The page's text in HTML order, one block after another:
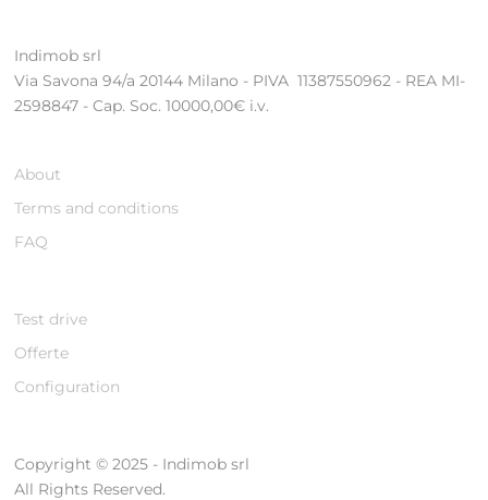
Indimob srl
Via Savona 94/a 20144 Milano - PIVA 11387550962 - REA MI-
2598847 - Cap. Soc. 10000,00€ i.v.
About
Terms and conditions
FAQ
Test drive
Offerte
Configuration
Copyright © 2025 - Indimob srl
All Rights Reserved.